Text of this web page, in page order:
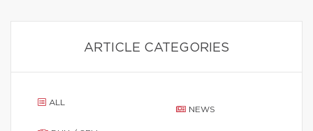
ARTICLE CATEGORIES
ALL
NEWS